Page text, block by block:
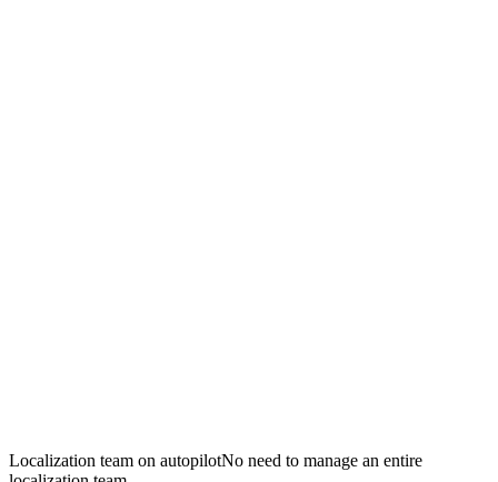
Localization team on autopilotNo need to manage an entire